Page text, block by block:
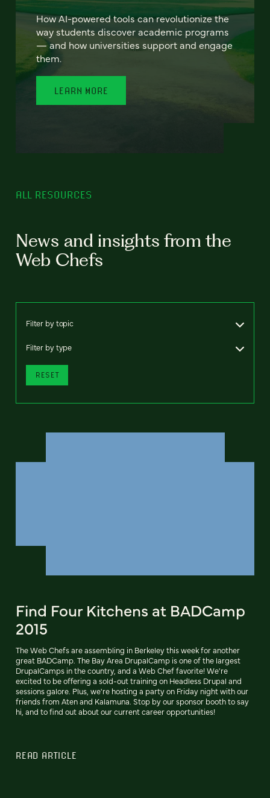
How AI-powered tools can revolutionize the
way students discover academic programs
— and how universities support and engage
them.
LEARN MORE
ALL RESOURCES
News and insights from the
Web Chefs
Filter by topic
Filter by type
RESET
Find Four Kitchens at BADCamp
2015
The Web Chefs are assembling in Berkeley this week for another
great BADCamp. The Bay Area DrupalCamp is one of the largest
DrupalCamps in the country, and a Web Chef favorite! We're
excited to be offering a sold-out training on Headless Drupal and
sessions galore. Plus, we're hosting a party on Friday night with our
friends from Aten and Kalamuna. Stop by our sponsor booth to say
hi, and to find out about our current career opportunities!
READ ARTICLE